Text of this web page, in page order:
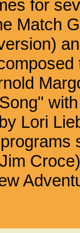
for
Match
Lori